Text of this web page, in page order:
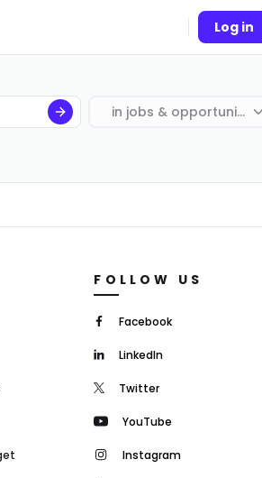
Log in
in jobs & opportunities
FOLLOW US
Facebook
LinkedIn
Twitter
YouTube
Instagram